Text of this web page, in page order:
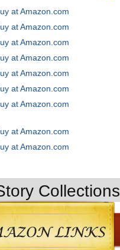
at Amazon.com
at Amazon.com
at Amazon.com
at Amazon.com
at Amazon.com
at Amazon.com
at Amazon.com
at Amazon.com
at Amazon.com
Collections